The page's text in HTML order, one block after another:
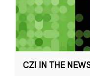
CZI IN THE